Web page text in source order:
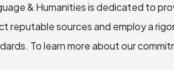
& Humanities is dedicated to
reputable sources and employ a
To learn more about our